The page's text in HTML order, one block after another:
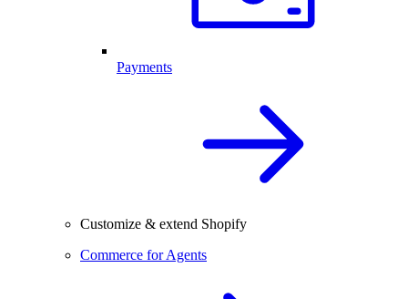
Payments
Customize & extend Shopify
Commerce for Agents